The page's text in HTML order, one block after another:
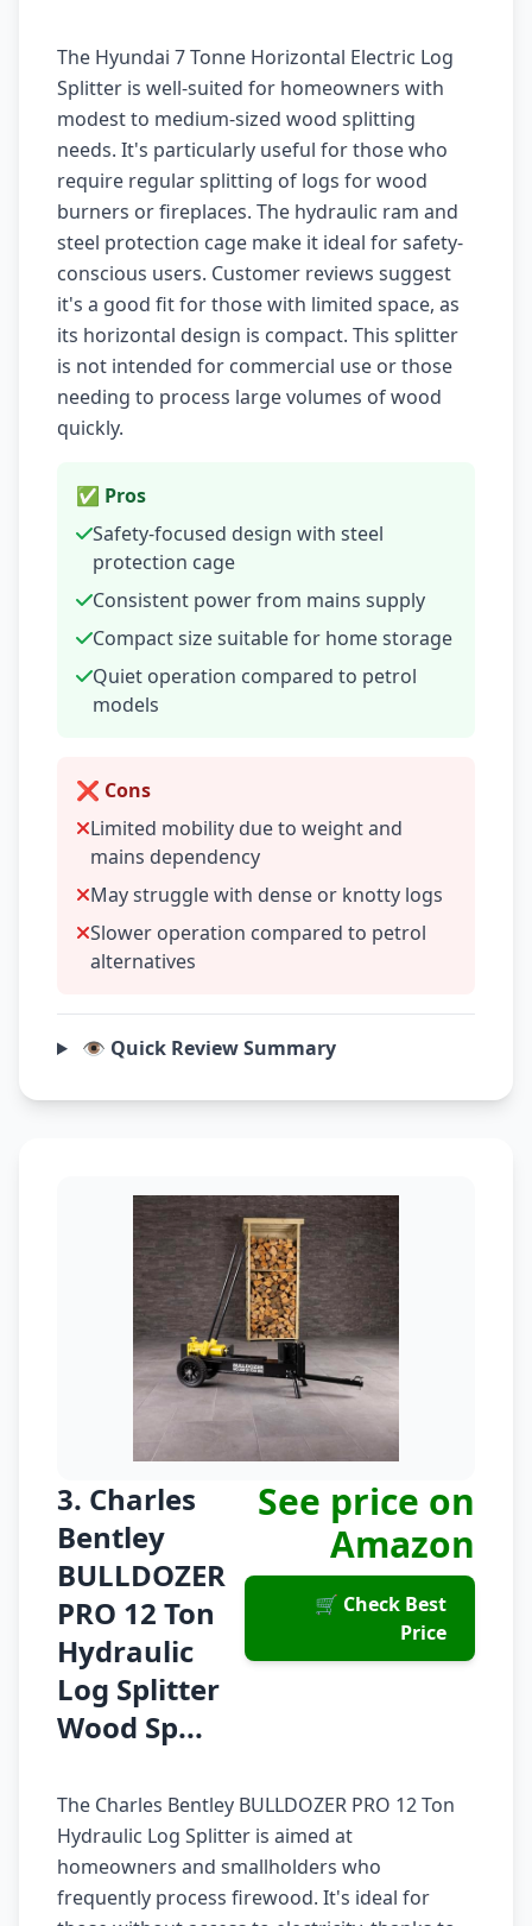
The Hyundai 7 Tonne Horizontal Electric Log
Splitter is well-suited for homeowners with
modest to medium-sized wood splitting
needs. It's particularly useful for those who
require regular splitting of logs for wood
burners or fireplaces. The hydraulic ram and
steel protection cage make it ideal for safety-
conscious users. Customer reviews suggest
it's a good fit for those with limited space, as
its horizontal design is compact. This splitter
is not intended for commercial use or those
needing to process large volumes of wood
quickly.
✅ Pros
Safety-focused design with steel
protection cage
Consistent power from mains supply
Compact size suitable for home storage
Quiet operation compared to petrol
models
❌ Cons
Limited mobility due to weight and
mains dependency
May struggle with dense or knotty logs
Slower operation compared to petrol
alternatives
👁️ Quick Review Summary
3. Charles
Bentley
BULLDOZER
PRO 12 Ton
Hydraulic
Log Splitter
Wood Sp...
See price on
Amazon
🛒 Check Best
Price
The Charles Bentley BULLDOZER PRO 12 Ton
Hydraulic Log Splitter is aimed at
homeowners and smallholders who
frequently process firewood. It's ideal for